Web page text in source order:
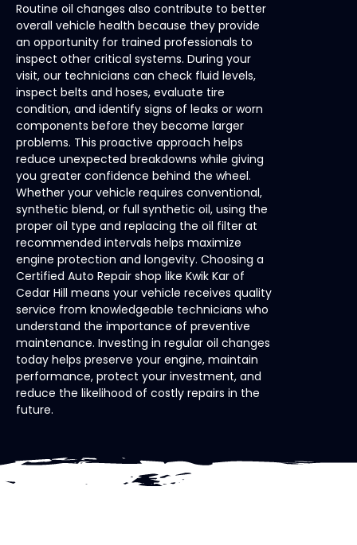
Routine oil changes also contribute to better
overall vehicle health because they provide
an opportunity for trained professionals to
inspect other critical systems. During your
visit, our technicians can check fluid levels,
inspect belts and hoses, evaluate tire
condition, and identify signs of leaks or worn
components before they become larger
problems. This proactive approach helps
reduce unexpected breakdowns while giving
you greater confidence behind the wheel.
Whether your vehicle requires conventional,
synthetic blend, or full synthetic oil, using the
proper oil type and replacing the oil filter at
recommended intervals helps maximize
engine protection and longevity. Choosing a
Certified Auto Repair shop like Kwik Kar of
Cedar Hill means your vehicle receives quality
service from knowledgeable technicians who
understand the importance of preventive
maintenance. Investing in regular oil changes
today helps preserve your engine, maintain
performance, protect your investment, and
reduce the likelihood of costly repairs in the
future.